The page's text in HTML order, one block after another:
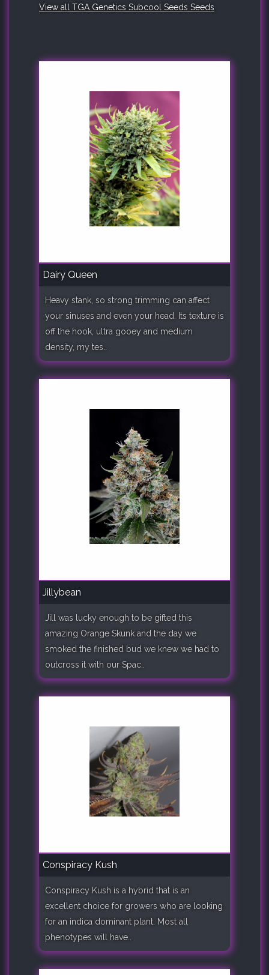
View all TGA Genetics Subcool Seeds Seeds
Dairy Queen
Heavy stank, so strong trimming can affect
your sinuses and even your head. Its texture is
off the hook, ultra gooey and medium
density, my tes..
Jillybean
Jill was lucky enough to be gifted this
amazing Orange Skunk and the day we
smoked the finished bud we knew we had to
outcross it with our Spac..
Conspiracy Kush
Conspiracy Kush is a hybrid that is an
excellent choice for growers who are looking
for an indica dominant plant. Most all
phenotypes will have..